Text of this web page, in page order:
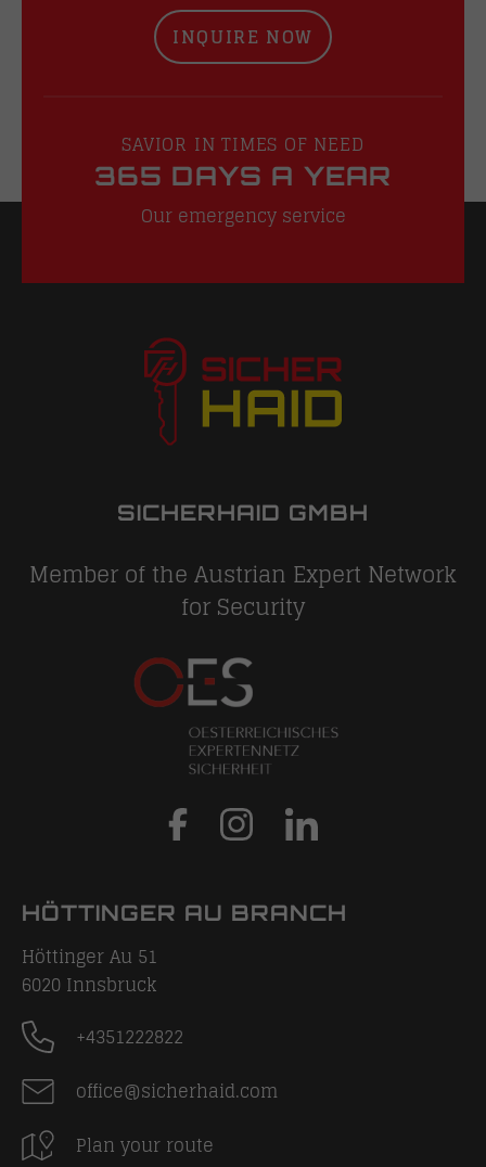
INQUIRE NOW
SAVIOR IN TIMES OF NEED
365 DAYS A YEAR
Our emergency service
SICHERHAID GMBH
Member of the Austrian Expert Network
for Security
HÖTTINGER AU BRANCH
Höttinger Au 51
6020 Innsbruck
+4351222822
office@sicherhaid.com
Plan your route